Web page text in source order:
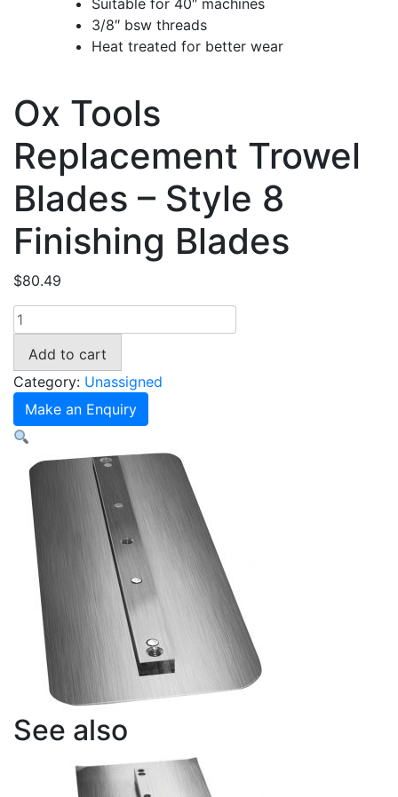
3/8″ bsw threads
Heat treated for better wear
Ox Tools
Replacement Trowel
Blades – Style 8
Finishing Blades
$80.49
Ox
Tools
Replacement
Trowel
Blades
-
Style
Finishing
Blades
quantity
Add to cart
Category: Unassigned
Make an Enquiry
See also